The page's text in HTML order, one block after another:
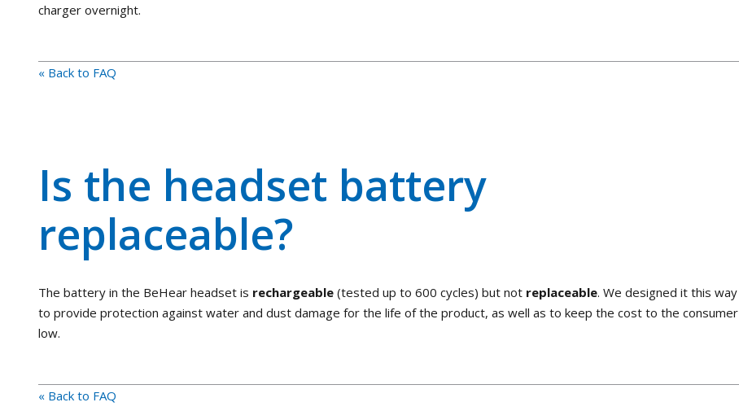
charger overnight.
« Back to FAQ
Is the headset battery
replaceable?
The battery in the BeHear headset is rechargeable (tested up to 600 cycles) but not replaceable. We designed it this way
to provide protection against water and dust damage for the life of the product, as well as to keep the cost to the consumer
low.
« Back to FAQ